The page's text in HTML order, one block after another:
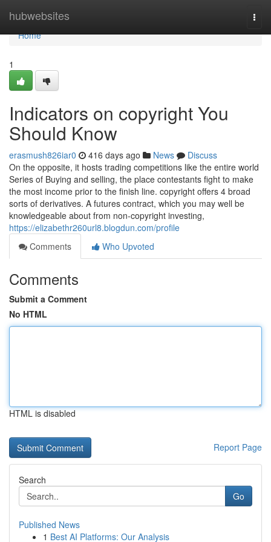
hubwebsites
Home
Home
1
Indicators on copyright You
Should Know
erasmush826iar0 416 days ago News
Discuss
On the opposite, it hosts trading competitions like the entire world
Series of Buying and selling, the place contestants fight to make
the most income prior to the finish line. copyright offers 4 broad
sorts of derivatives. A futures contract, which you may well be
knowledgeable about from non-copyright investing,
https://elizabethr260url8.blogdun.com/profile
Comments
Who Upvoted
Comments
Submit a Comment
No HTML
HTML is disabled
Report Page
Search
Go
Published News
1 Best AI Platforms: Our Analysis